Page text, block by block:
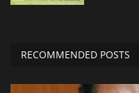
RECOMMENDED POSTS